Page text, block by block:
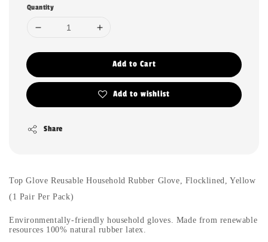
Quantity
Add to Cart
Add to wishlist
Share
Top Glove Reusable Household Rubber Glove, Flocklined, Yellow
(1 Pair Per Pack)
Environmentally-friendly household gloves. Made from renewable
resources 100% natural rubber latex.